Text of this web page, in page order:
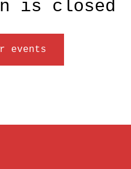
is closed
events